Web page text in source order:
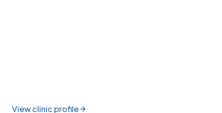
View clinic profile